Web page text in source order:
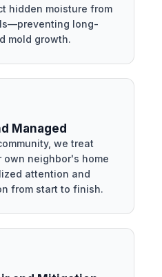
hidden moisture from
long-
mold growth.
Managed
we treat
neighbor's home
attention and
from start to finish.